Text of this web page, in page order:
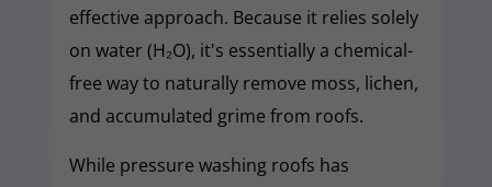
effective approach. Because it relies solely
on water (H₂O), it's essentially a chemical-
free way to naturally remove moss, lichen,
and accumulated grime from roofs.
While pressure washing roofs has